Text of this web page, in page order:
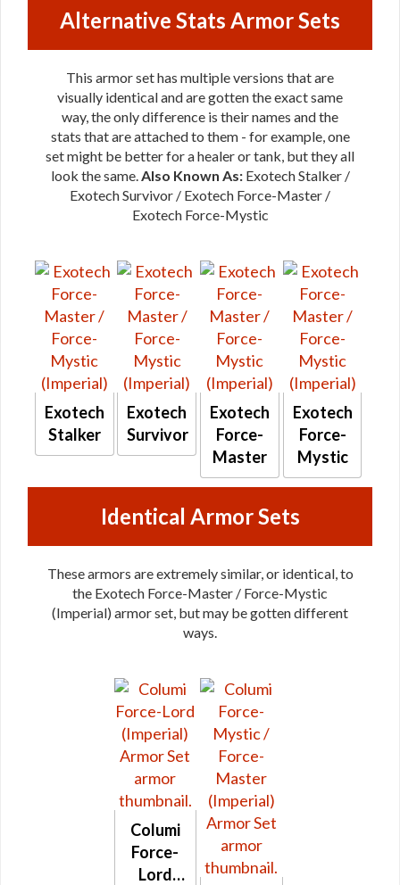
Alternative Stats Armor Sets
This armor set has multiple versions that are
visually identical and are gotten the exact same
way, the only difference is their names and the
stats that are attached to them - for example, one
set might be better for a healer or tank, but they all
look the same.Also Known As: Exotech Stalker /
Exotech Survivor / Exotech Force-Master /
Exotech Force-Mystic
Exotech
Stalker
Exotech
Survivor
Exotech
Force-
Master
Exotech
Force-
Mystic
Identical Armor Sets
These armors are extremely similar, or identical, to
the Exotech Force-Master / Force-Mystic
(Imperial) armor set, but may be gotten different
ways.
Columi
Force-
Lord